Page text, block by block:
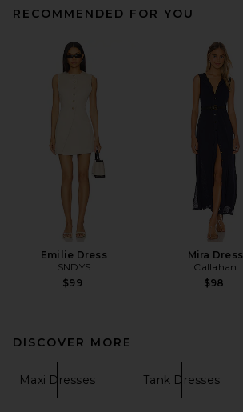
RECOMMENDED FOR YOU
Emilie Dress
SNDYS
$99
Mira Dress
Callahan
$98
DISCOVER MORE
Maxi Dresses Tank Dresses